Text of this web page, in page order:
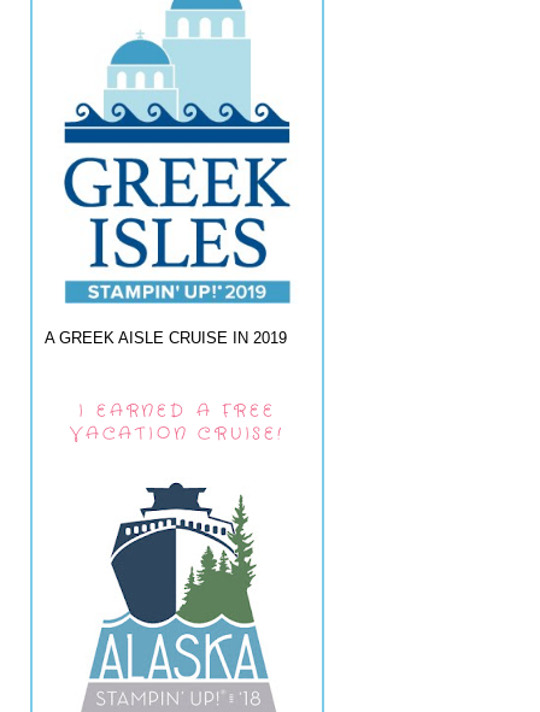
A GREEK AISLE CRUISE IN 2019
I EARNED A FREE
VACATION CRUISE!